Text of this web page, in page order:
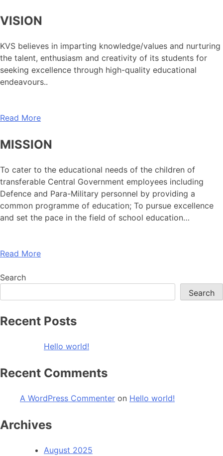
VISION
KVS believes in imparting knowledge/values and nurturing
the talent, enthusiasm and creativity of its students for
seeking excellence through high-quality educational
endeavours..
Read More
MISSION
To cater to the educational needs of the children of
transferable Central Government employees including
Defence and Para-Military personnel by providing a
common programme of education; To pursue excellence
and set the pace in the field of school education…
Read More
Search
Search
Recent Posts
Hello world!
Recent Comments
A WordPress Commenter on Hello world!
Archives
August 2025